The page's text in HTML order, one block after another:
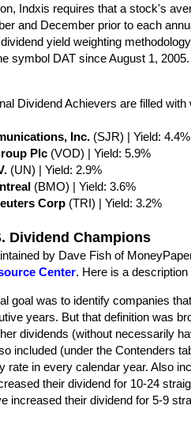
Indxis requires that a stock's
and December prior to each
yield weighting
symbol DAT since August 1, 2005.
Dividend Achievers are filled
Inc. (SJR) | Yield: 4.4%
Plc (VOD) | Yield: 5.9%
(UN) | Yield: 2.9%
(BMO) | Yield: 3.6%
Corp (TRI) | Yield: 3.2%
Dividend Champions
by Dave Fish of
Center. Here is a
goal was to identify companies
years. But that definition was
dividends (without necessarily
included (under the Contenders
rate in every calendar year. Also
their dividend for 10-24
increased their dividend for 5-9